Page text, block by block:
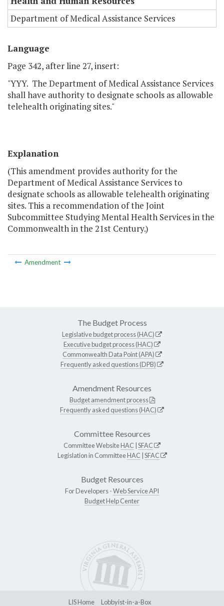
Department of Medical Assistance Services
Language
Page 342, after line 27, insert:
"YYY. The Department of Medical Assistance Services
shall have authority to designate schools as allowable
telehealth originating sites."
Explanation
(This amendment provides authority for the
Department of Medical Assistance Services to
designate schools as allowable telehealth originating
sites. This a recommendation of the Joint
Subcommittee Studying Mental Health Services in the
Commonwealth in the 21st Century.)
Amendment
The Budget Process
Legislative budget process (HAC)
Executive budget process (HAC)
Commonwealth Data Point (APA)
Frequently asked questions (DPB)
Amendment Resources
Budget amendment process
Frequently asked questions (HAC)
Committee Resources
Committee WebsiteHAC SFAC
Legislation in CommitteeHAC SFAC
Budget Resources
For Developers -Web Service API
Budget Help Center
LIS Home Lobbyist-in-a-Box